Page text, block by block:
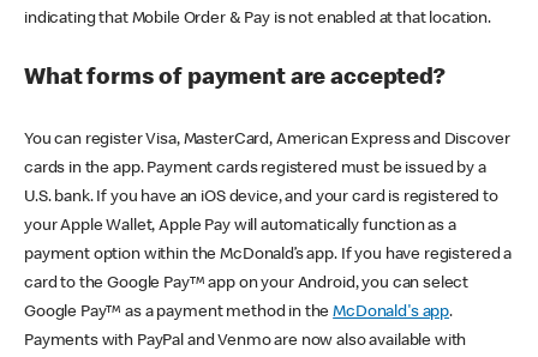
indicating that Mobile Order & Pay is not enabled at that location.
What forms of payment are accepted?
You can register Visa, MasterCard, American Express and Discover
cards in the app. Payment cards registered must be issued by a
U.S. bank. If you have an iOS device, and your card is registered to
your Apple Wallet, Apple Pay will automatically function as a
payment option within the McDonald’s app. If you have registered a
card to the Google Pay™ app on your Android, you can select
Google Pay™ as a payment method in theMcDonald's app.
Payments with PayPal and Venmo are now also available with